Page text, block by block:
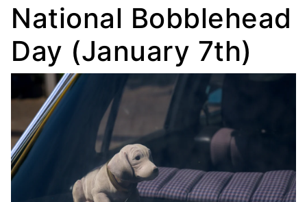
National Bobblehead
Day (January 7th)